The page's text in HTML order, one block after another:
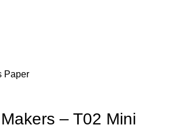
Paper
– T02 Mini